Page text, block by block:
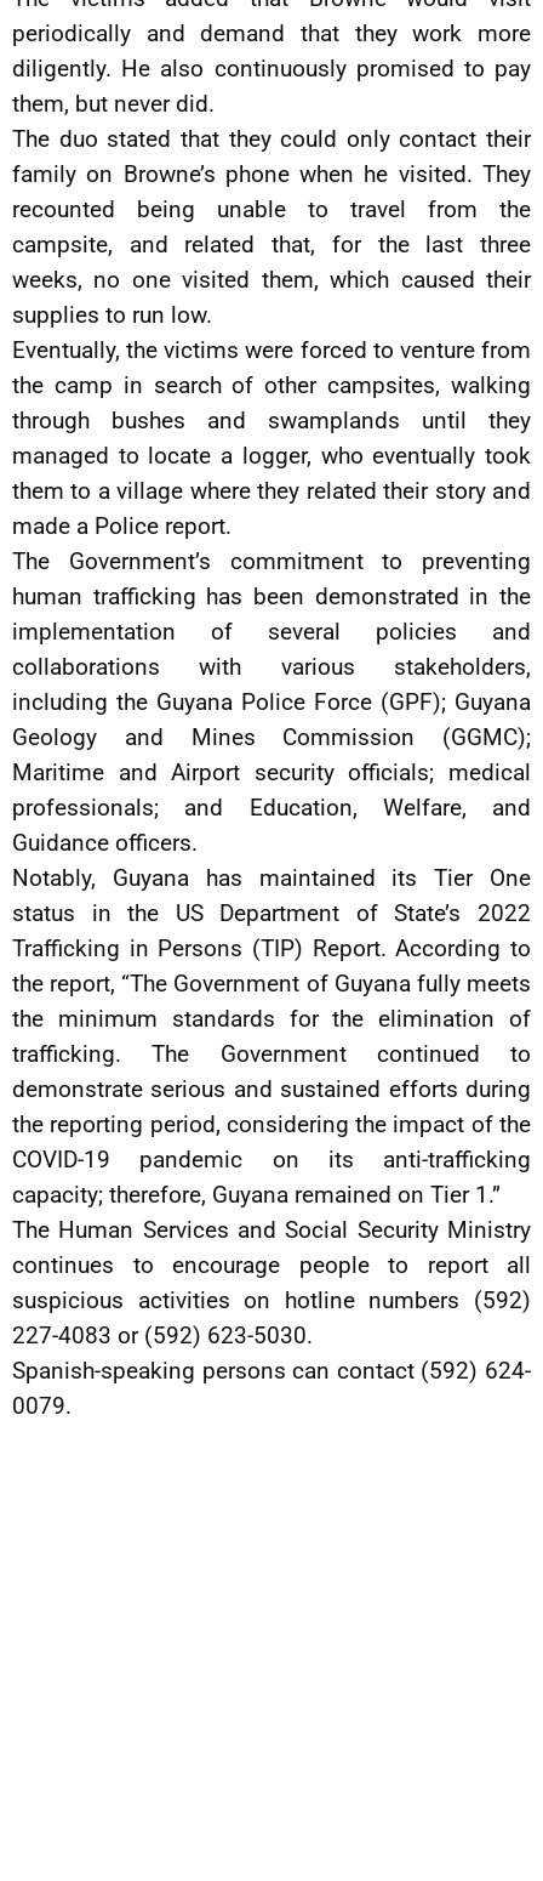
periodically and demand that they work more
diligently. He also continuously promised to pay
them, but never did.
The duo stated that they could only contact their
family on Browne’s phone when he visited. They
recounted being unable to travel from the
campsite, and related that, for the last three
weeks, no one visited them, which caused their
supplies to run low.
Eventually, the victims were forced to venture from
the camp in search of other campsites, walking
through bushes and swamplands until they
managed to locate a logger, who eventually took
them to a village where they related their story and
made a Police report.
The Government’s commitment to preventing
human trafficking has been demonstrated in the
implementation of several policies and
collaborations with various stakeholders,
including the Guyana Police Force (GPF); Guyana
Geology and Mines Commission (GGMC);
Maritime and Airport security officials; medical
professionals; and Education, Welfare, and
Guidance officers.
Notably, Guyana has maintained its Tier One
status in the US Department of State’s 2022
Trafficking in Persons (TIP) Report. According to
the report, “The Government of Guyana fully meets
the minimum standards for the elimination of
trafficking. The Government continued to
demonstrate serious and sustained efforts during
the reporting period, considering the impact of the
COVID-19 pandemic on its anti-trafficking
capacity; therefore, Guyana remained on Tier 1.”
The Human Services and Social Security Ministry
continues to encourage people to report all
suspicious activities on hotline numbers (592)
227-4083 or (592) 623-5030.
Spanish-speaking persons can contact (592) 624-
0079.